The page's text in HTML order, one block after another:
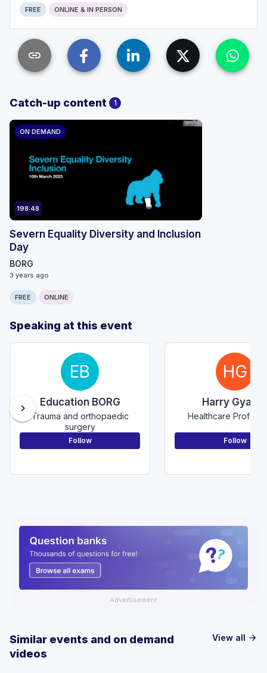
FREE ONLINE & IN PERSON
link
Catch-up content 1
ON DEMAND
198:48
Severn Equality Diversity and Inclusion
Day
BORG
3 years ago
FREE ONLINE
Speaking at this event
EB
Education BORG
Trauma and orthopaedic
surgery
Follow
HG
Harry Gyamfi
Healthcare
Follow
chevron_right
Advertisement
View all arrow_forward
Similar events and on demand
videos